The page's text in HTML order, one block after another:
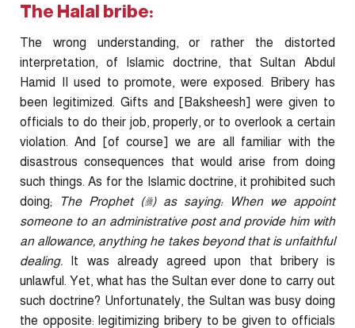
The Halal bribe:
The wrong understanding, or rather the distorted
interpretation, of Islamic doctrine, that Sultan Abdul
Hamid II used to promote, were exposed. Bribery has
been legitimized. Gifts and [Baksheesh] were given to
officials to do their job, properly, or to overlook a certain
violation. And [of course] we are all familiar with the
disastrous consequences that would arise from doing
such things. As for the Islamic doctrine, it prohibited such
doing;
The Prophet (ﷺ) as saying: When we appoint
someone to an administrative post and provide him with
an allowance, anything he takes beyond that is unfaithful
dealing. It was already agreed upon that bribery is
unlawful. Yet, what has the Sultan ever done to carry out
such doctrine? Unfortunately, the Sultan was busy doing
the opposite: legitimizing bribery to be given to officials